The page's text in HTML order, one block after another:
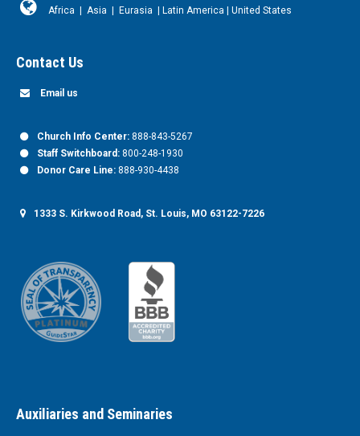
Africa Asia Eurasia Latin America United States
Contact Us
Email us
Church Info Center: 888-843-5267
Staff Switchboard: 800-248-1930
Donor Care Line: 888-930-4438
1333 S. Kirkwood Road, St. Louis, MO 63122-7226
Auxiliaries and Seminaries